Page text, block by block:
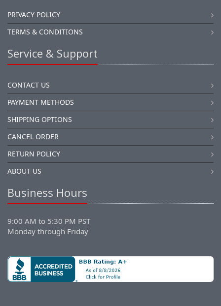
PRIVACY POLICY
TERMS & CONDITIONS
Service & Support
CONTACT US
PAYMENT METHODS
SHIPPING OPTIONS
CANCEL ORDER
RETURN POLICY
ABOUT US
Business Hours
9:00 AM to 5:30 PM PST
Monday through Friday